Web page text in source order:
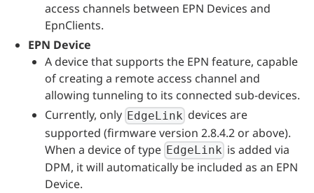
access channels between EPN Devices and
EpnClients.
EPN Device
A device that supports the EPN feature, capable
of creating a remote access channel and
allowing tunneling to its connected sub-devices.
Currently, only EdgeLink devices are
supported (firmware version 2.8.4.2 or above).
When a device of type EdgeLink is added via
DPM, it will automatically be included as an EPN
Device.